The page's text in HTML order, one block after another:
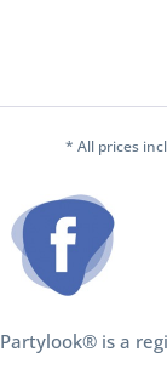
* All prices
Partylook® is a